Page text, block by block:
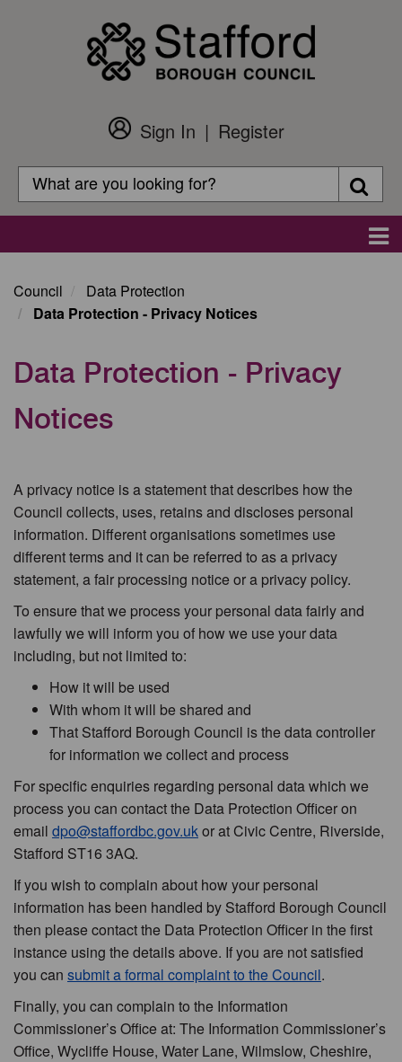
Customer
Login
Sign In
Register
Search
Search
Council
Data Protection
Data Protection - Privacy Notices
Data Protection - Privacy
Notices
A privacy notice is a statement that describes how the
Council collects, uses, retains and discloses personal
information. Different organisations sometimes use
different terms and it can be referred to as a privacy
statement, a fair processing notice or a privacy policy.
To ensure that we process your personal data fairly and
lawfully we will inform you of how we use your data
including, but not limited to:
How it will be used
With whom it will be shared and
That Stafford Borough Council is the data controller
for information we collect and process
For specific enquiries regarding personal data which we
process you can contact the Data Protection Officer on
email dpo@staffordbc.gov.ukor at Civic Centre, Riverside,
Stafford ST16 3AQ.
If you wish to complain about how your personal
information has been handled by Stafford Borough Council
then please contact the Data Protection Officer in the first
instance using the details above. If you are not satisfied
you can submit a formal complaint to the Council.
Finally, you can complain to the Information
Commissioner’s Office at: The Information Commissioner’s
Office, Wycliffe House, Water Lane, Wilmslow, Cheshire,